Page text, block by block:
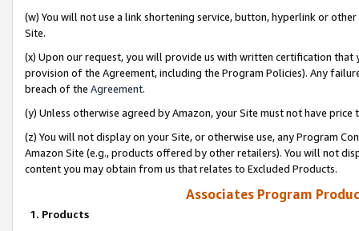
(w) You will not use a link shortening service, button, hyperlink or
Site.
(x) Upon our request, you will provide us with written certification
provision of the Agreement, including the Program Policies). Any
breach of the Agreement.
(y) Unless otherwise agreed by Amazon, your Site must not have
(z) You will not display on your Site, or otherwise use, any Program
Amazon Site (e.g., products offered by other retailers). You will not
content you may obtain from us that relates to Excluded Products.
Associates Program
1. Products